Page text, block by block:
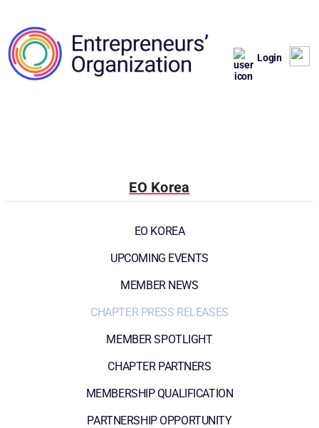
Login
EO Korea
EO KOREA
UPCOMING EVENTS
MEMBER NEWS
CHAPTER PRESS RELEASES
MEMBER SPOTLIGHT
CHAPTER PARTNERS
MEMBERSHIP QUALIFICATION
PARTNERSHIP OPPORTUNITY